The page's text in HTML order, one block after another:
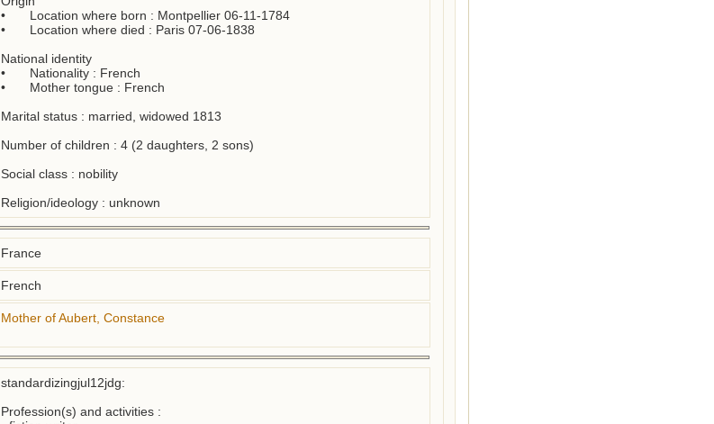
•	Location where born : Montpellier 06-11-1784
•	Location where died : Paris 07-06-1838
National identity
•	Nationality : French
•	Mother tongue : French
Marital status : married, widowed 1813
Number of children : 4 (2 daughters, 2 sons)
Social class : nobility
Religion/ideology : unknown
France
French
Mother of Aubert, Constance
standardizingjul12jdg:
Profession(s) and activities :